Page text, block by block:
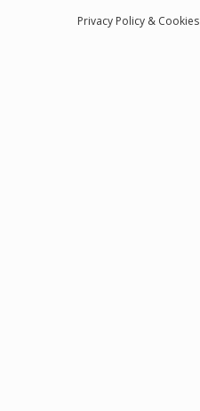
Privacy Policy & Cookies